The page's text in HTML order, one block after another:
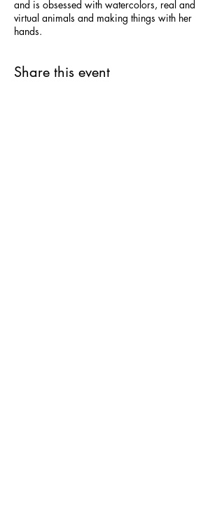
and is obsessed with watercolors, real and
virtual animals and making things with her
hands.
Share this event